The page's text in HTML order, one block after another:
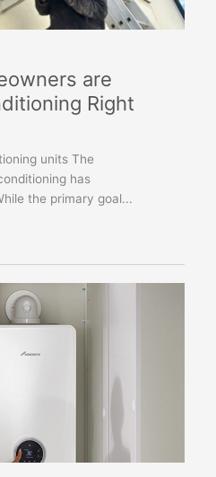
are
Right
units The
has
the primary goal...